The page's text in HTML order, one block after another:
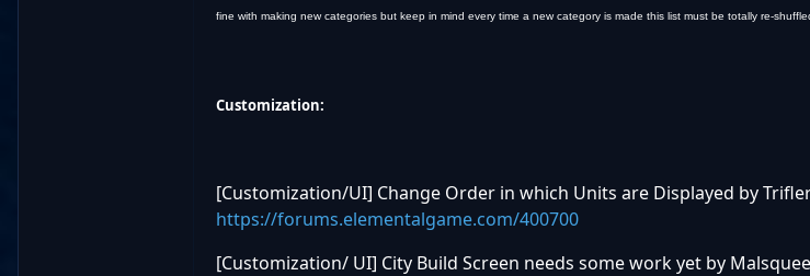
fine with making new categories but keep in mind every time a new category is made this list must be totally re-
Customization:
[Customization/UI] Change Order in which Units are Displayed by
https://forums.elementalgame.com/400700
[Customization/ UI] City Build Screen needs some work yet by